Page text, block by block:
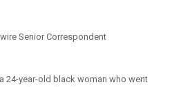
Senior Correspondent
24-year-old black woman who went